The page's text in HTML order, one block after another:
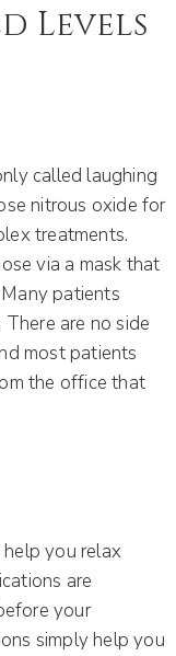
Levels
called laughing
nitrous oxide for
treatments.
via a mask that
patients
are no side
most patients
the office that
you relax
are
your
simply help you